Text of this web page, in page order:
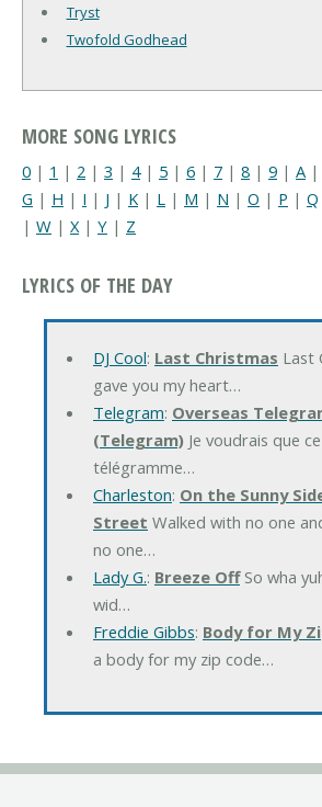
Tryst
Twofold Godhead
MORE SONG LYRICS
0 | 1 | 2 | 3 | 4| 5 | 6 | 7 | 8 | 9 | A |
G | H | I | J | K | L | M | N | O | P | Q
| W | X| Y | Z
LYRICS OF THE DAY
DJ Cool: Last Christmas Last
gave you my heart…
Telegram: Overseas
(Telegram)Je voudrais que ce
télégramme…
Charleston: On the Sunny
Street Walked with no one
no one…
Lady G.: Breeze OffSo wha
wid…
Freddie Gibbs: Body for My
a body for my zip code…